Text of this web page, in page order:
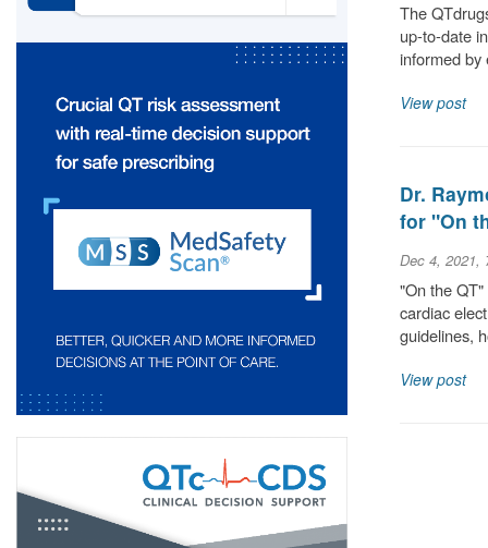
The
up-to-date
informed
View post
Dr.
for "On
Dec 4, 2021,
"On the
cardiac
guidelines,
View post